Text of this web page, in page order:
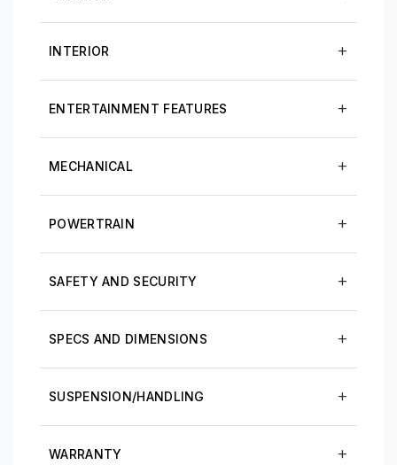
INTERIOR
ENTERTAINMENT FEATURES
MECHANICAL
POWERTRAIN
SAFETY AND SECURITY
SPECS AND DIMENSIONS
SUSPENSION/HANDLING
WARRANTY